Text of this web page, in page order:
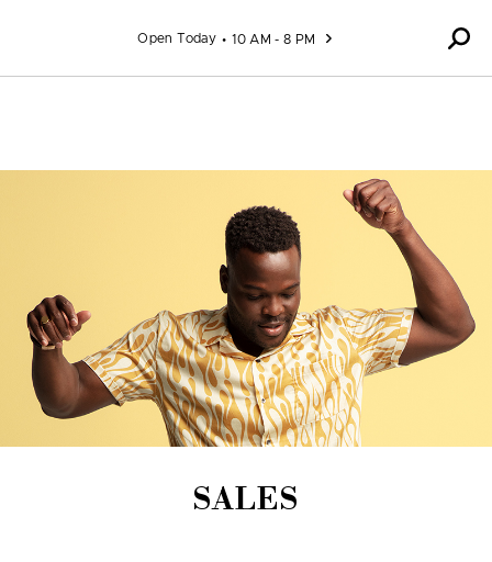
Open Today 10 AM - 8 PM
SALES